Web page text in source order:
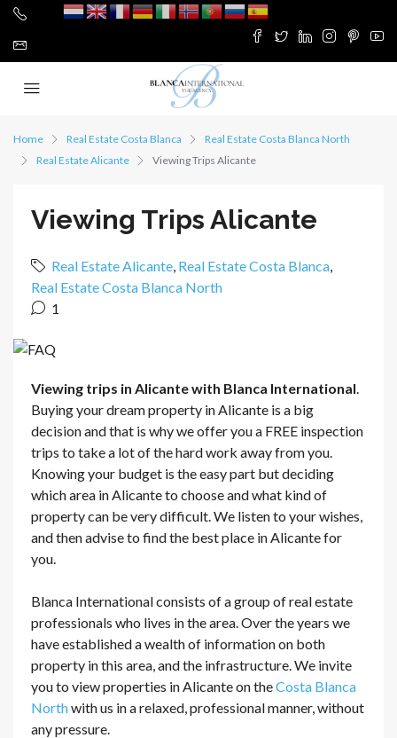
Home Real Estate Costa Blanca
Real Estate Costa Blanca North
Real Estate Alicante
Viewing Trips Alicante
Viewing Trips Alicante
Real Estate Alicante, Real Estate Costa Blanca,
Real Estate Costa Blanca North
1
Viewing trips in Alicante with Blanca International.
Buying your dream property in Alicante is a big
decision and that is why we offer you a FREE inspection
trips to take a lot of the hard work away from you.
Knowing your budget is the easy part but deciding
which area in Alicante to choose and what kind of
property can be very difficult. We listen to your wishes,
and then advise to find the best place in Alicante for
you.
Blanca International consists of a group of real estate
professionals who lives in the area. Over the years we
have established a wealth of information on both
property in this area, and the infrastructure. We invite
you to view properties in Alicante on theCosta Blanca
Northwith us in a relaxed, professional manner, without
any pressure.